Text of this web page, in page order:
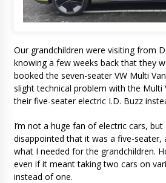
Our grandchildren were visiting from
knowing a few weeks back that they
booked the seven-seater VW Multi
slight technical problem with the Multi
their five-seater electric I.D. Buzz
I’m not a huge fan of electric cars,
disappointed that it was a five-seater,
what I needed for the grandchildren.
even if it meant taking two cars on
instead of one.